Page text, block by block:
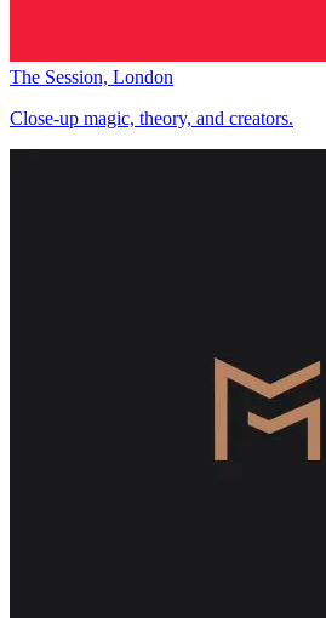
The Session, London
Close-up magic, theory, and creators.